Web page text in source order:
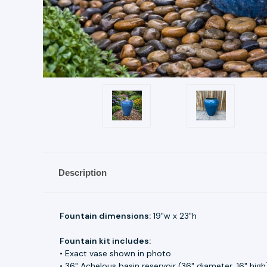
Description
Fountain dimensions: 19"w x 23"h
Fountain kit includes:
• Exact vase shown in photo